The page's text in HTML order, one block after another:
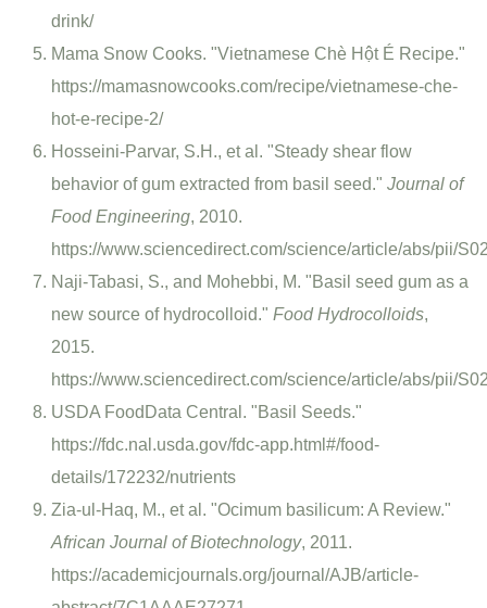
drink/
Mama Snow Cooks. "Vietnamese Chè Hột É Recipe."
https://mamasnowcooks.com/recipe/vietnamese-che-
hot-e-recipe-2/
Hosseini-Parvar, S.H., et al. "Steady shear flow
behavior of gum extracted from basil seed." Journal of
Food Engineering, 2010.
https://www.sciencedirect.com/science/article/abs/pii/
Naji-Tabasi, S., and Mohebbi, M. "Basil seed gum as a
new source of hydrocolloid." Food Hydrocolloids,
2015.
https://www.sciencedirect.com/science/article/abs/pii/
USDA FoodData Central. "Basil Seeds."
https://fdc.nal.usda.gov/fdc-app.html#/food-
details/172232/nutrients
Zia-ul-Haq, M., et al. "Ocimum basilicum: A Review."
African Journal of Biotechnology, 2011.
https://academicjournals.org/journal/AJB/article-